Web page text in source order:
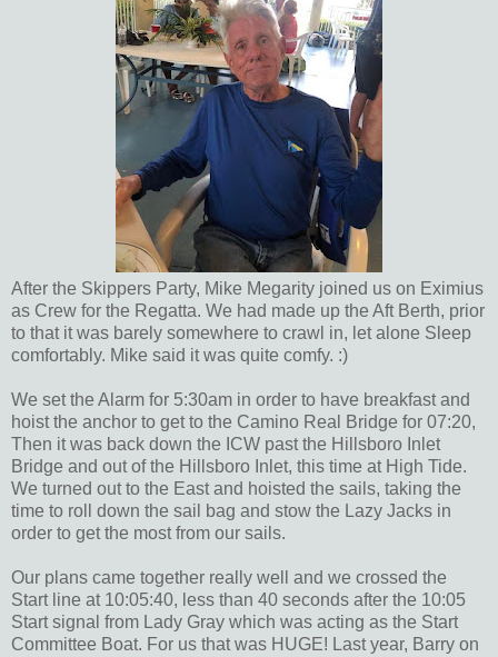
After the Skippers Party, Mike Megarity joined us on Eximius
as Crew for the Regatta. We had made up the Aft Berth, prior
to that it was barely somewhere to crawl in, let alone Sleep
comfortably. Mike said it was quite comfy. :)
We set the Alarm for 5:30am in order to have breakfast and
hoist the anchor to get to the Camino Real Bridge for 07:20,
Then it was back down the ICW past the Hillsboro Inlet
Bridge and out of the Hillsboro Inlet, this time at High Tide.
We turned out to the East and hoisted the sails, taking the
time to roll down the sail bag and stow the Lazy Jacks in
order to get the most from our sails.
Our plans came together really well and we crossed the
Start line at 10:05:40, less than 40 seconds after the 10:05
Start signal from Lady Gray which was acting as the Start
Committee Boat. For us that was HUGE! Last year, Barry on